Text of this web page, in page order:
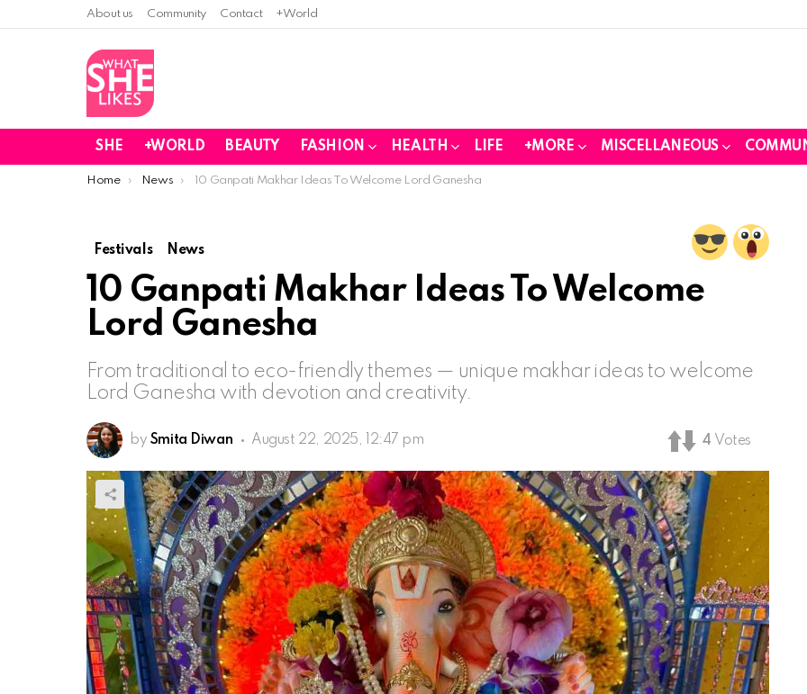
About us Community Contact +World
SHE +WORLD BEAUTY FASHION HEALTH LIFE +MORE MISCELLANEOUS
You are here:
Home News 10 Ganpati Makhar Ideas To Welcome Lord Ganesha
Festivals News
10 Ganpati Makhar Ideas To Welcome
Lord Ganesha
From traditional to eco-friendly themes — unique makhar ideas to welcome
Lord Ganesha with devotion and creativity.
by Smita Diwan August 22, 2025, 12:47 pm 4 Votes